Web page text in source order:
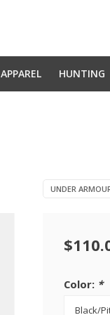
APPAREL HUNTING
UNDER
Color: *